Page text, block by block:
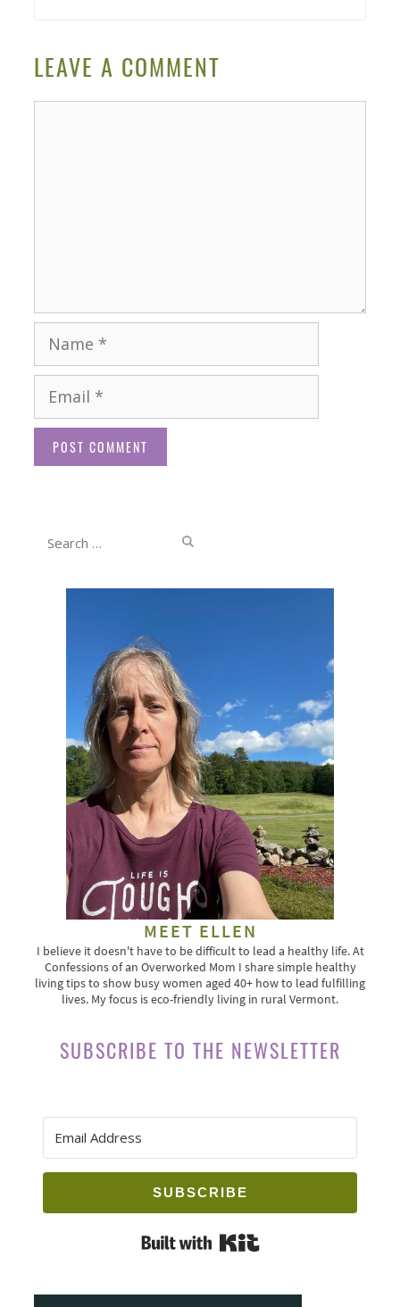
LEAVE A COMMENT
Name
Email
Website
Search
MEET ELLEN
I believe it doesn't have to be difficult to lead a healthy life. At
Confessions of an Overworked Mom I share simple healthy
living tips to show busy women aged 40+ how to lead fulfilling
lives. My focus is eco-friendly living in rural Vermont.
SUBSCRIBE TO THE NEWSLETTER
SUBSCRIBE